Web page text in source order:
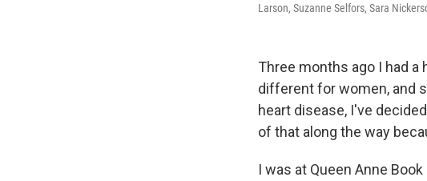
Larson, Suzanne Selfors, Sara
Three months ago I had
different for women, and
heart disease, I've
of that along the way
I was at Queen Anne